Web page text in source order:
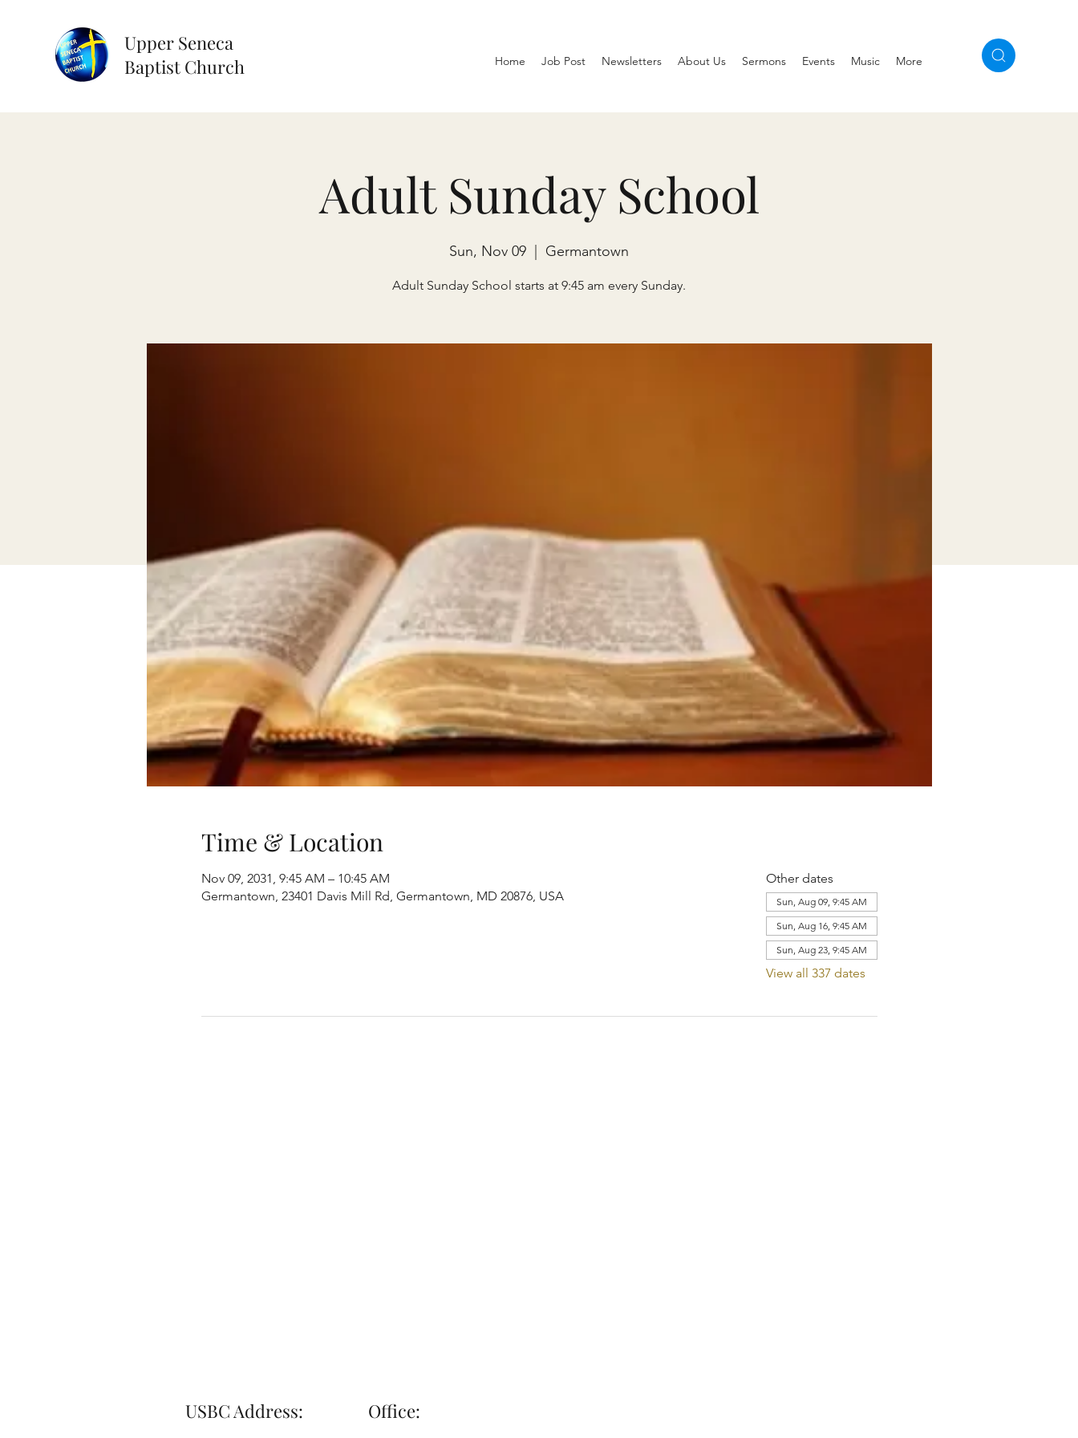
Upper Seneca
Baptist Church
Home Job Post Newsletters About Us Sermons Events Music More
Adult Sunday School
Sun, Nov 09 Germantown
Adult Sunday School starts at 9:45 am every Sunday.
Time & Location
Nov 09, 2031, 9:45 AM – 10:45 AM
Germantown, 23401 Davis Mill Rd, Germantown, MD 20876, USA
Other dates
Sun, Aug 09, 9:45 AM
Sun, Aug 16, 9:45 AM
Sun, Aug 23, 9:45 AM
View all 337 dates
USBC Address:
Office: